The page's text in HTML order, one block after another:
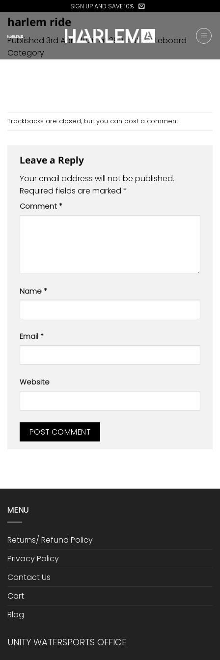
SIGN UP AND SAVE 10%
harlem ride
Published 3rd April 2026at390 × 61inKiteboard
Category
Trackbacks are closed, but you can post a comment.
Leave a Reply
Your email address will not be published.
Required fields are marked *
Comment *
Name *
Email *
Website
MENU
Returns/ Refund Policy
Privacy Policy
Contact Us
Cart
Blog
UNITY WATERSPORTS OFFICE